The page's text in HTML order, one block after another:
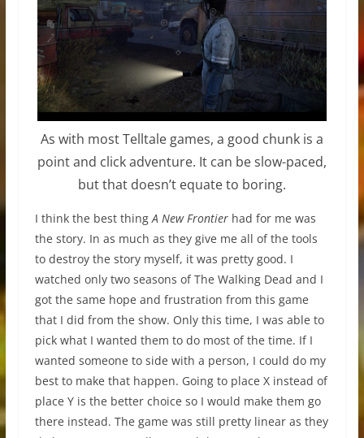
As with most Telltale games, a good chunk is a
point and click adventure. It can be slow-paced,
but that doesn’t equate to boring.
I think the best thingA New Frontierhad for me was
the story. In as much as they give me all of the tools
to destroy the story myself, it was pretty good. I
watched only two seasons of The Walking Dead and I
got the same hope and frustration from this game
that I did from the show. Only this time, I was able to
pick what I wanted them to do most of the time. If I
wanted someone to side with a person, I could do my
best to make that happen. Going to place X instead of
place Y is the better choice so I would make them go
there instead. The game was still pretty linear as they